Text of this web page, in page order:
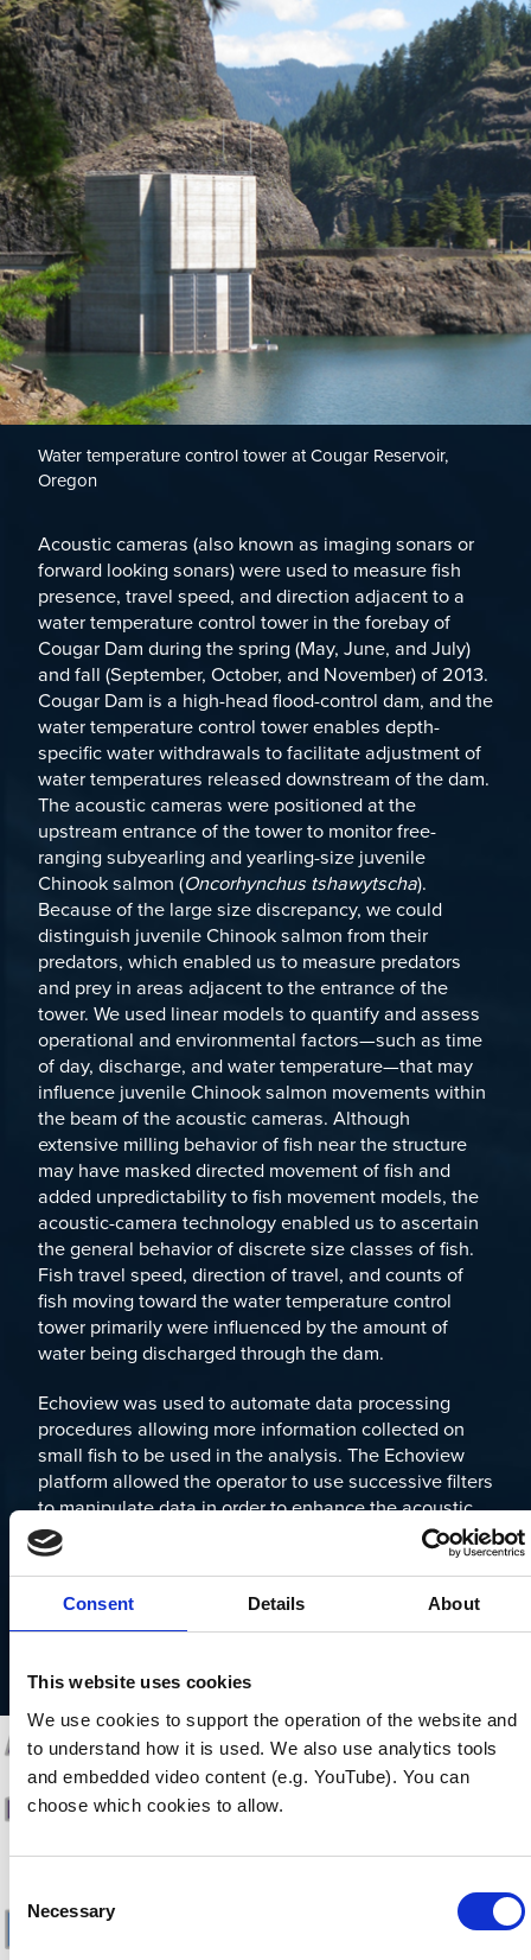
Consent Details About
This website uses cookies
We use cookies to support the operation of the website and
to understand how it is used. We also use analytics tools
and embedded video content (e.g. YouTube). You can
choose which cookies to allow.
Selection
Necessary
Water temperature control tower at Cougar Reservoir,
Oregon
Acoustic cameras (also known as imaging sonars or
forward looking sonars) were used to measure fish
presence, travel speed, and direction adjacent to a
water temperature control tower in the forebay of
Cougar Dam during the spring (May, June, and July)
and fall (September, October, and November) of 2013.
Cougar Dam is a high-head flood-control dam, and the
water temperature control tower enables depth-
specific water withdrawals to facilitate adjustment of
water temperatures released downstream of the dam.
The acoustic cameras were positioned at the
upstream entrance of the tower to monitor free-
ranging subyearling and yearling-size juvenile
Chinook salmon (Oncorhynchus tshawytscha).
Because of the large size discrepancy, we could
distinguish juvenile Chinook salmon from their
predators, which enabled us to measure predators
and prey in areas adjacent to the entrance of the
tower. We used linear models to quantify and assess
operational and environmental factors—such as time
of day, discharge, and water temperature—that may
influence juvenile Chinook salmon movements within
the beam of the acoustic cameras. Although
extensive milling behavior of fish near the structure
may have masked directed movement of fish and
added unpredictability to fish movement models, the
acoustic-camera technology enabled us to ascertain
the general behavior of discrete size classes of fish.
Fish travel speed, direction of travel, and counts of
fish moving toward the water temperature control
tower primarily were influenced by the amount of
water being discharged through the dam.
Echoview was used to automate data processing
procedures allowing more information collected on
small fish to be used in the analysis. The Echoview
platform allowed the operator to use successive filters
to manipulate data in order to enhance the acoustic
signal and remove static objects and noise from
acoustic returns (Kang, 2011). Non stationary acoustic
camera frames and converted to two dimensional
position and time data, which can then be applied to